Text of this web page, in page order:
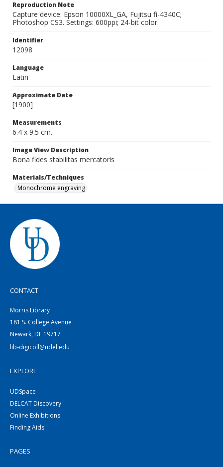
Reproduction Note
Capture device: Epson 10000XL_GA, Fujitsu fi-4340C;
Photoshop CS3. Settings: 600ppi; 24-bit color.
Identifier
12098
Language
Latin
Approximate Date
[1900]
Measurements
6.4 x 9.5 cm.
Image View Description
Bona fides stabilitas mercatoris
Materials/Techniques
Monochrome engraving
CONTACT
Morris Library
181 S. College Avenue
Newark, DE 19717
lib-digicoll@udel.edu
EXPLORE
UDSpace
DELCAT Discovery
Online Exhibitions
Finding Aids
PAGES